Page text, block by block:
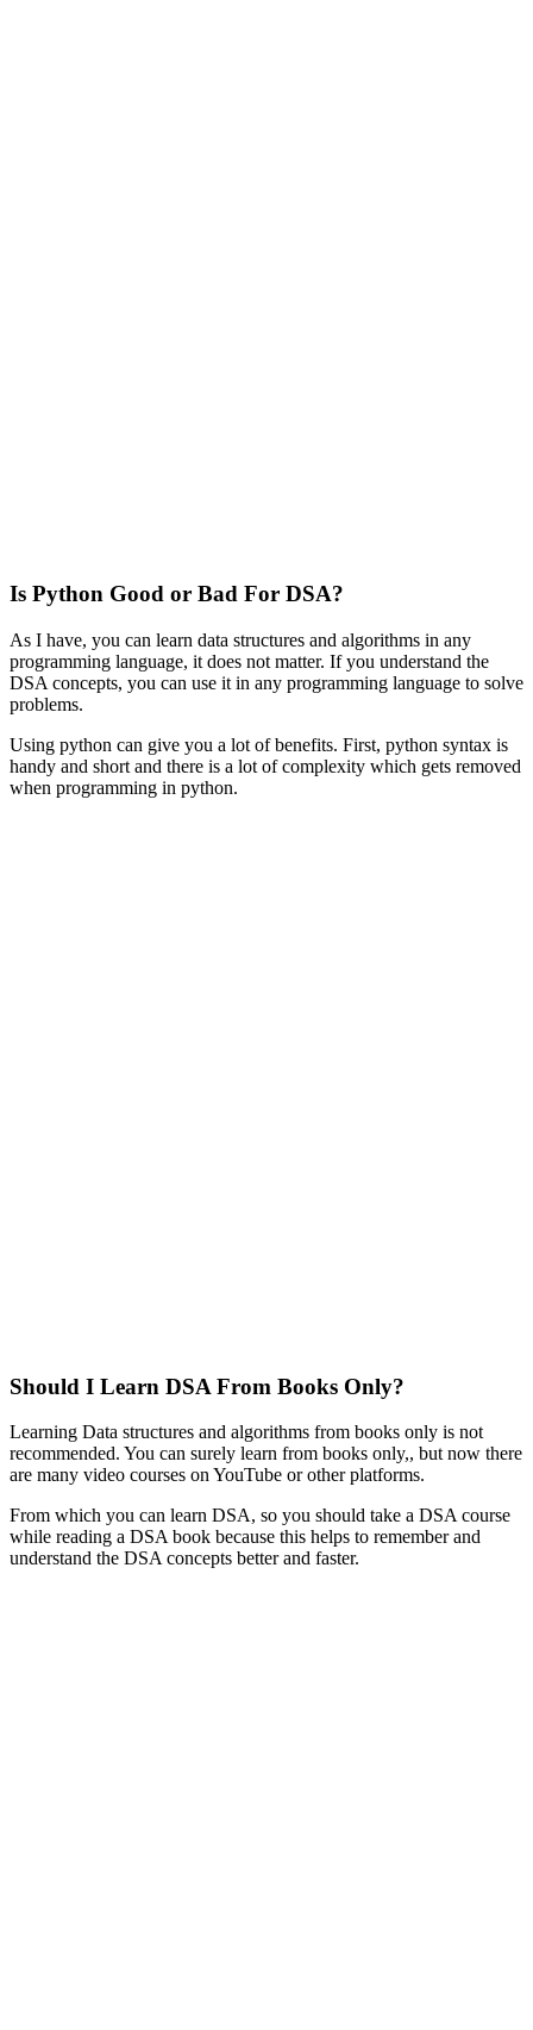
Is Python Good or Bad For DSA?
As I have, you can learn data structures and algorithms in any
programming language, it does not matter. If you understand the
DSA concepts, you can use it in any programming language to solve
problems.
Using python can give you a lot of benefits. First, python syntax is
handy and short and there is a lot of complexity which gets removed
when programming in python.
Should I Learn DSA From Books Only?
Learning Data structures and algorithms from books only is not
recommended. You can surely learn from books only,, but now there
are many video courses on YouTube or other platforms.
From which you can learn DSA, so you should take a DSA course
while reading a DSA book because this helps to remember and
understand the DSA concepts better and faster.